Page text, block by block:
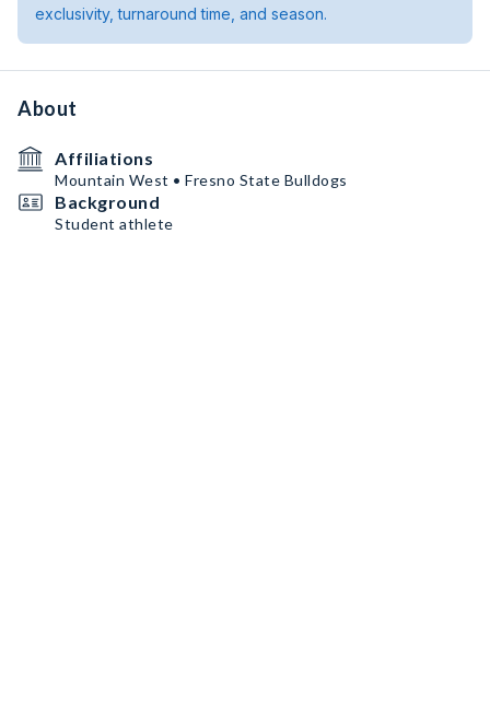
exclusivity, turnaround time, and season.
About
Affiliations
Mountain West • Fresno State Bulldogs
Background
Student athlete